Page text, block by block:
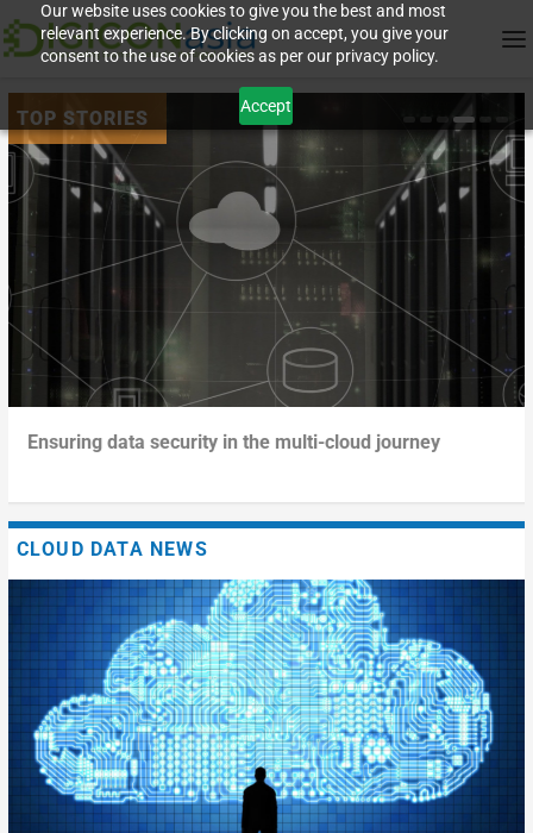
Our website uses cookies to give you the best and most
relevant experience. By clicking on accept, you give your
consent to the use of cookies as per our privacy policy.
Accept
Govern your data – before it governs you
Turning the tables on data sprawl
Beyond me-too digitalization: how businesses can boost
Ensuring data security in the multi-cloud journey
CLOUD DATA NEWS